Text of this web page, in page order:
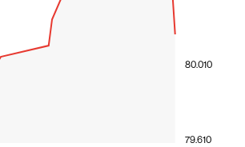
79.610
80.010